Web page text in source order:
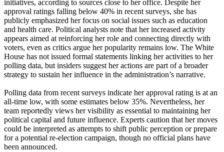
initiatives, according to sources close to her office. Despite her
approval ratings falling below 40% in recent surveys, she has
publicly emphasized her focus on social issues such as education
and health care. Political analysts note that her increased activity
appears aimed at reinforcing her role and connecting directly with
voters, even as critics argue her popularity remains low. The White
House has not issued formal statements linking her activities to her
polling data, but insiders suggest her actions are part of a broader
strategy to sustain her influence in the administration’s narrative.
Polling data from recent surveys indicate her approval rating is at an
all-time low, with some estimates below 35%. Nevertheless, her
team reportedly views her visibility as essential to maintaining her
political capital and future influence. Experts caution that her moves
could be interpreted as attempts to shift public perception or prepare
for a potential re-election campaign, though no official plans have
been announced.